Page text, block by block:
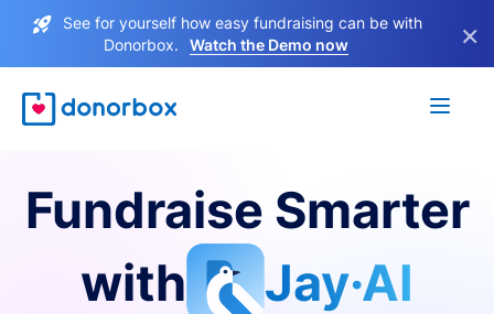
See for yourself how easy fundraising can be with
Donorbox.
Watch the Demo now ×
Fundraise Smarter
with
Jay·AI